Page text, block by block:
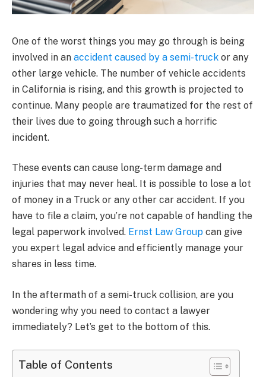
One of the worst things you may go through is being
involved in an accident caused by a semi-truck or any
other large vehicle. The number of vehicle accidents
in California is rising, and this growth is projected to
continue. Many people are traumatized for the rest of
their lives due to going through such a horrific
incident.
These events can cause long-term damage and
injuries that may never heal. It is possible to lose a lot
of money in a Truck or any other car accident. If you
have to file a claim, you’re not capable of handling the
legal paperwork involved. Ernst Law Group can give
you expert legal advice and efficiently manage your
shares in less time.
In the aftermath of a semi-truck collision, are you
wondering why you need to contact a lawyer
immediately? Let’s get to the bottom of this.
Table of Contents